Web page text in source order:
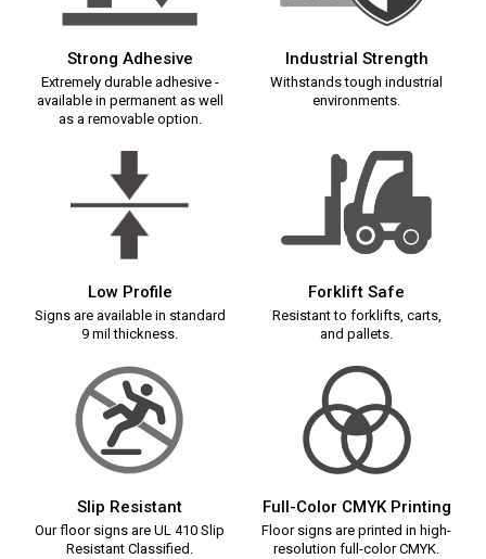
Strong Adhesive
Extremely durable adhesive -
available in permanent as well
as a removable option.
Industrial Strength
Withstands tough industrial
environments.
Low Profile
Signs are available in standard
9 mil thickness.
Forklift Safe
Resistant to forklifts, carts,
and pallets.
Slip Resistant
Our floor signs are UL 410 Slip
Resistant Classified.
Full-Color CMYK Printing
Floor signs are printed in high-
resolution full-color CMYK.